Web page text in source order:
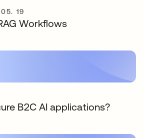
19
Workflows
B2C AI applications?